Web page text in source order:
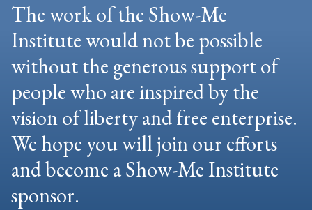
The work of the Show-Me
Institute would not be possible
without the generous support of
people who are inspired by the
vision of liberty and free enterprise.
We hope you will join our efforts
and become a Show-Me Institute
sponsor.